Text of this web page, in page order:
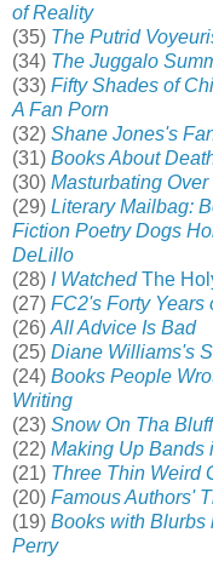
of Reality
(35) The Putrid
(34) The Juggalo
(33) Fifty Shades of
A Fan Porn
(32) Shane Jones's
(31) Books About
(30) Masturbating Over
(29) Literary Mailbag:
Fiction Poetry Dogs
DeLillo
(28) I WatchedThe
(27) FC2's Forty Years
(26) All Advice Is Bad
(25) Diane Williams's
(24) Books People
Writing
(23) Snow On Tha Bluff
(22) Making Up Bands
(21) Three Thin Weird
(20) Famous Authors'
(19) Books with Blurbs
Perry